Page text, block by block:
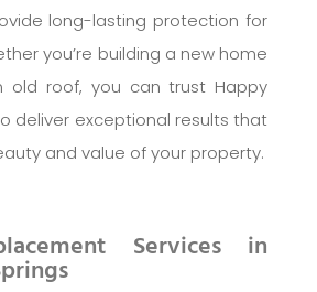
long-lasting protection for
you’re building a new home
old roof, you can trust Happy
deliver exceptional results that
and value of your property.
Services in